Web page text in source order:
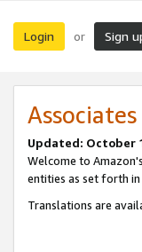
Login or Sign
Updated: October
Welcome to
entities as set forth in
Translations are